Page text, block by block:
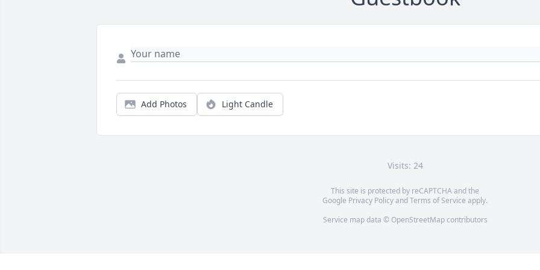
Add Photos Light Candle
Visits: 24
This site is protected by reCAPTCHA and the
Google Privacy PolicyandTerms of Service apply.
Service map data © OpenStreetMapcontributors